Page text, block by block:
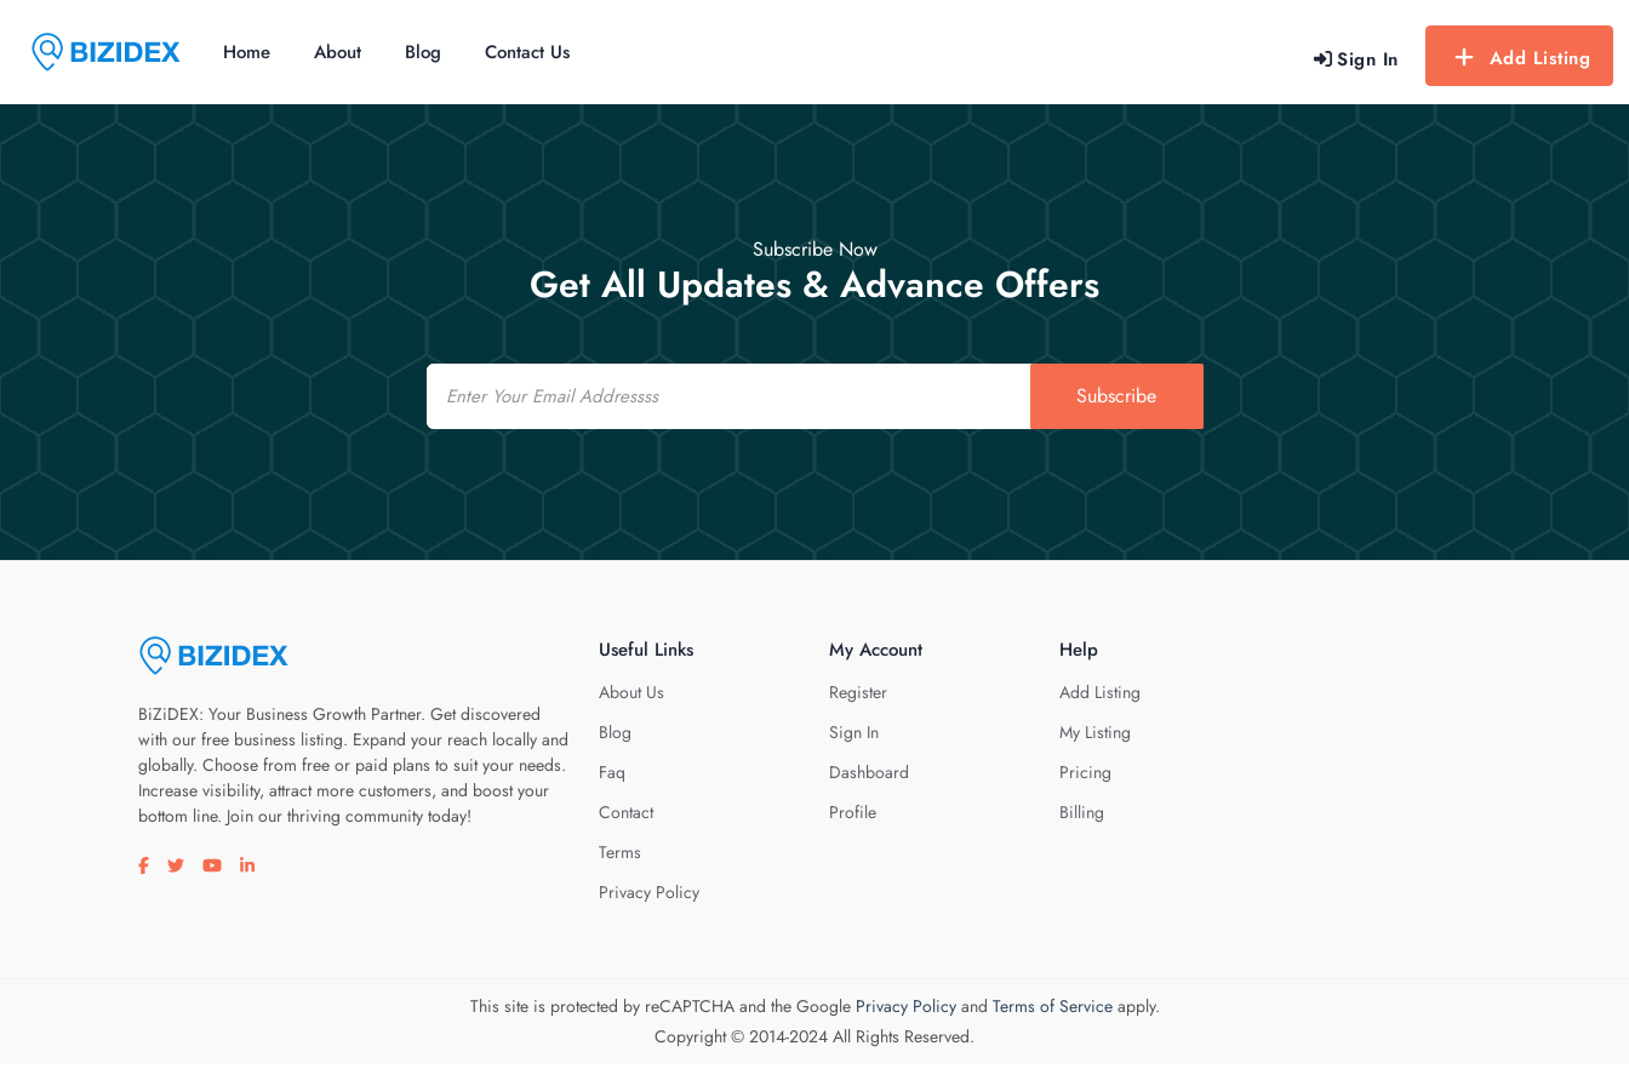
Sign In Add Listing
Home About Blog Contact Us
Subscribe Now
Get All Updates & Advance Offers
Email
Subscribe
BiZiDEX: Your Business Growth Partner. Get discovered
with our free business listing. Expand your reach locally and
globally. Choose from free or paid plans to suit your needs.
Increase visibility, attract more customers, and boost your
bottom line. Join our thriving community today!
Visit our facebook page
Visit our twitter page
Visit our youtube page
Visit our linkedin page
Useful Links
About Us
Blog
Faq
Contact
Terms
Privacy Policy
My Account
Register
Sign In
Dashboard
Profile
Help
Add Listing
My Listing
Pricing
Billing
This site is protected by reCAPTCHA and the Google Privacy Policyand Terms of Serviceapply.
Copyright © 2014-2024 All Rights Reserved.